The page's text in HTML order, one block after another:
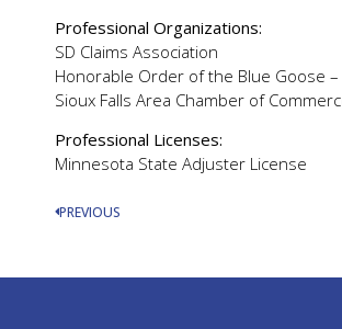
Professional Organizations:
SD Claims Association
Honorable Order of the Blue Goose –
Sioux Falls Area Chamber of
Professional Licenses:
Minnesota State Adjuster License
PREVIOUS